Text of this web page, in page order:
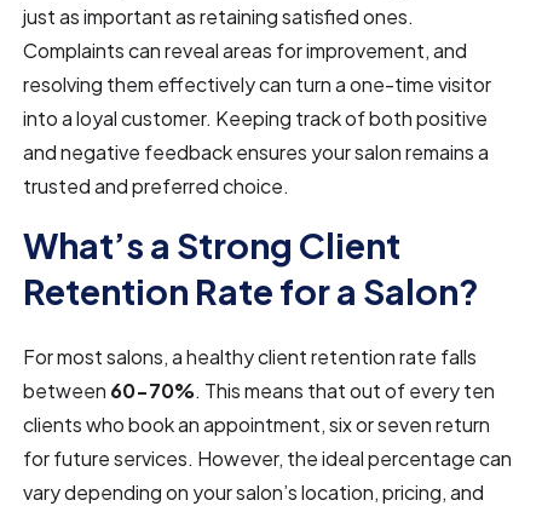
just as important as retaining satisfied ones.
Complaints can reveal areas for improvement, and
resolving them effectively can turn a one-time visitor
into a loyal customer. Keeping track of both positive
and negative feedback ensures your salon remains a
trusted and preferred choice.
What’s a Strong Client
Retention Rate for a Salon?
For most salons, a healthy client retention rate falls
between 60-70%. This means that out of every ten
clients who book an appointment, six or seven return
for future services. However, the ideal percentage can
vary depending on your salon’s location, pricing, and